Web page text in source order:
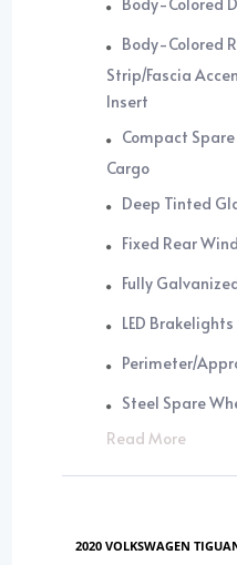
Body-Colored
Body-Colored
Strip/Fascia
Insert
Compact
Cargo
Deep Tinted
Fixed Rear
Fully
LED Brakelights
Perimeter/
Steel Spare
Read More
2020 VOLKSWAGEN